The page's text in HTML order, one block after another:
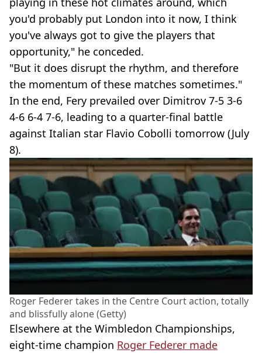
you'd probably put London into it now, I think
you've always got to give the players that
opportunity," he conceded.
"But it does disrupt the rhythm, and therefore
the momentum of these matches sometimes."
In the end, Fery prevailed over Dimitrov 7-5 3-6
4-6 6-4 7-6, leading to a quarter-final battle
against Italian star Flavio Cobolli tomorrow (July
8).
Roger Federer takes in the Centre Court action, totally
and blissfully alone (Getty)
Elsewhere at the Wimbledon Championships,
eight-time champion Roger Federer made